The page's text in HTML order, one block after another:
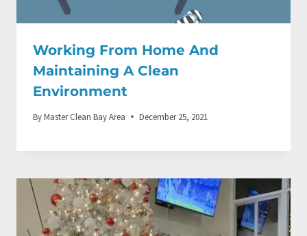
Working From Home And
Maintaining A Clean
Environment
ByMaster Clean Bay Area December 25, 2021